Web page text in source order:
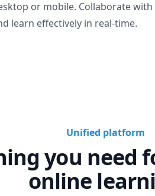
or mobile. Collaborate
learn effectively in real-time.
Unified platform
you need
online